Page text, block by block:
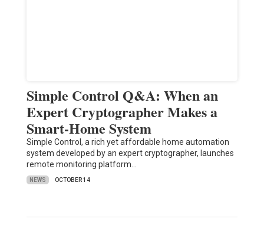
Simple Control Q&A: When an
Expert Cryptographer Makes a
Smart-Home System
Simple Control, a rich yet affordable home automation
system developed by an expert cryptographer, launches
remote monitoring platform…
NEWS OCTOBER 14